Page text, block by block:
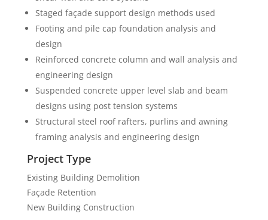
Staged façade support design methods used
Footing and pile cap foundation analysis and
design
Reinforced concrete column and wall analysis and
engineering design
Suspended concrete upper level slab and beam
designs using post tension systems
Structural steel roof rafters, purlins and awning
framing analysis and engineering design
Project Type
Existing Building Demolition
Façade Retention
New Building Construction